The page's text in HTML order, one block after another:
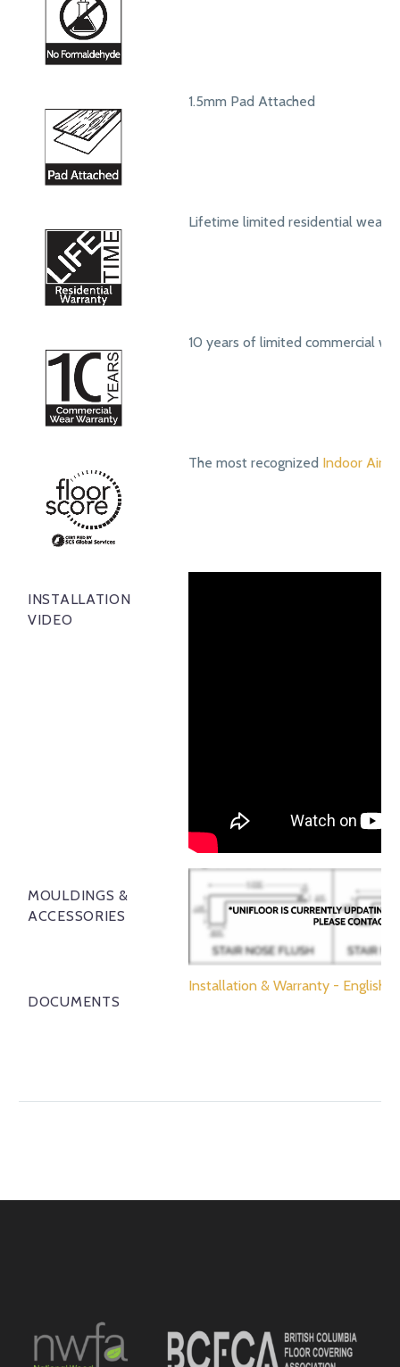
1.5mm Pad Attached
Lifetime limited residential wear
10 years of limited commercial
The most recognized Indoor Air
INSTALLATION
VIDEO
MOULDINGS &
ACCESSORIES
DOCUMENTS
Installation & Warranty - English